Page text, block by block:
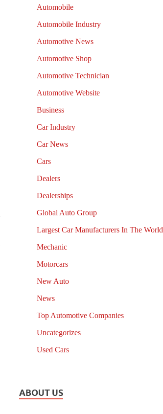
Automobile
Automobile Industry
Automotive News
Automotive Shop
Automotive Technician
Automotive Website
Business
Car Industry
Car News
Cars
Dealers
Dealerships
Global Auto Group
Largest Car Manufacturers In The World
Mechanic
Motorcars
New Auto
News
Top Automotive Companies
Uncategorizes
Used Cars
ABOUT US